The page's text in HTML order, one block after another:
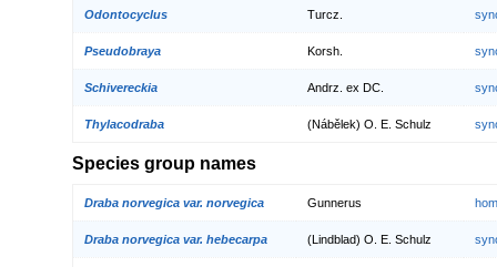
Odontocyclus Turcz.
Pseudobraya Korsh.
Schivereckia Andrz. ex DC.
Thylacodraba (Nábělek) O. E. Schulz
Species group names
Draba norvegica var. norvegica Gunnerus
Draba norvegica var. hebecarpa (Lindblad) O. E. Schulz